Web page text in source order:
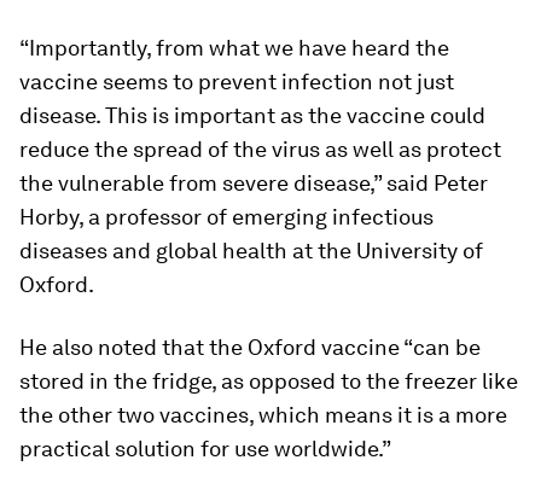
“Importantly, from what we have heard the
vaccine seems to prevent infection not just
disease. This is important as the vaccine could
reduce the spread of the virus as well as protect
the vulnerable from severe disease,” said Peter
Horby, a professor of emerging infectious
diseases and global health at the University of
Oxford.
He also noted that the Oxford vaccine “can be
stored in the fridge, as opposed to the freezer like
the other two vaccines, which means it is a more
practical solution for use worldwide.”